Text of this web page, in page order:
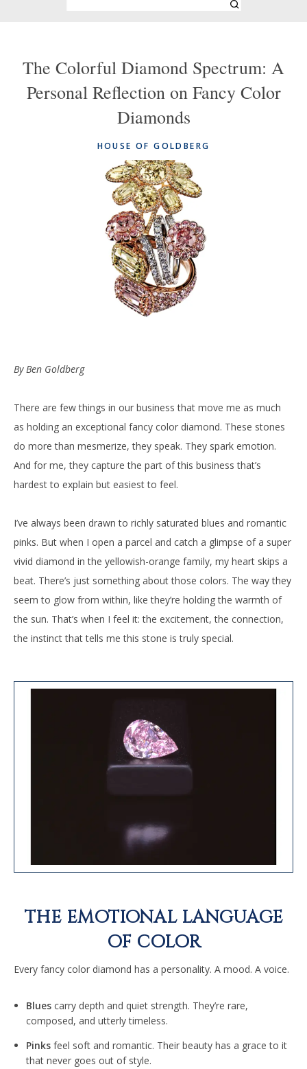
The Colorful Diamond Spectrum: A
Personal Reflection on Fancy Color
Diamonds
HOUSE OF GOLDBERG
By Ben Goldberg
There are few things in our business that move me as much
as holding an exceptional fancy color diamond. These stones
do more than mesmerize, they speak. They spark emotion.
And for me, they capture the part of this business that’s
hardest to explain but easiest to feel.
I’ve always been drawn to richly saturated blues and romantic
pinks. But when I open a parcel and catch a glimpse of a super
vivid diamond in the yellowish-orange family, my heart skips a
beat. There’s just something about those colors. The way they
seem to glow from within, like they’re holding the warmth of
the sun. That’s when I feel it: the excitement, the connection,
the instinct that tells me this stone is truly special.
THE EMOTIONAL LANGUAGE
OF COLOR
Every fancy color diamond has a personality. A mood. A voice.
Bluescarry depth and quiet strength. They’re rare,
composed, and utterly timeless.
Pinksfeel soft and romantic. Their beauty has a grace to it
that never goes out of style.